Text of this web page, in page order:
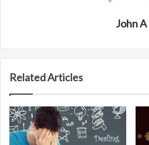
John A
Related Articles